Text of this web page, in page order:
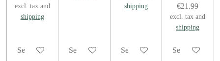
excl. tax and
shipping
See details See details
shipping
See details
€21.99
excl. tax and
shipping
See details